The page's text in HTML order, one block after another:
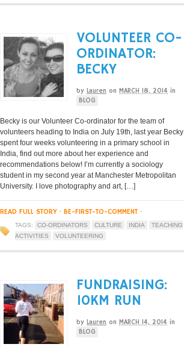
VOLUNTEER CO-
ORDINATOR:
BECKY
by Lauren on MARCH 18, 2014 in
BLOG
Becky is our Volunteer Co-ordinator for the team of
volunteers heading to India on July 19th, last year Becky
spent four weeks volunteering in a primary school in
India, find out more about her experience and
recommendations below! I’m currently a sociology
student in my second year at Manchester Metropolitan
University. I love photography and art, […]
READ FULL STORY · BE-FIRST-TO-COMMENT ·
TAGS: CO-ORDINATORS CULTURE INDIA
TEACHING
ACTIVITIES
VOLUNTEERING
FUNDRAISING:
10KM RUN
by Lauren on MARCH 14, 2014 in
BLOG